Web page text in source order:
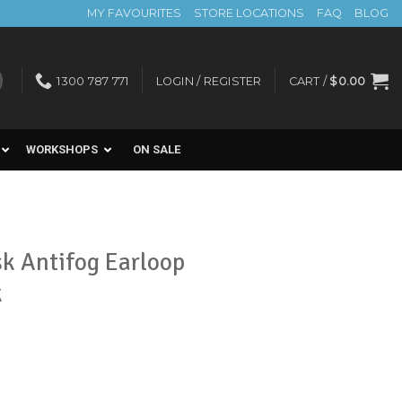
MY FAVOURITES STORE LOCATIONS FAQ BLOG
1300 787 771 LOGIN / REGISTER CART / $0.00
WORKSHOPS ON SALE
Antifog Earloop